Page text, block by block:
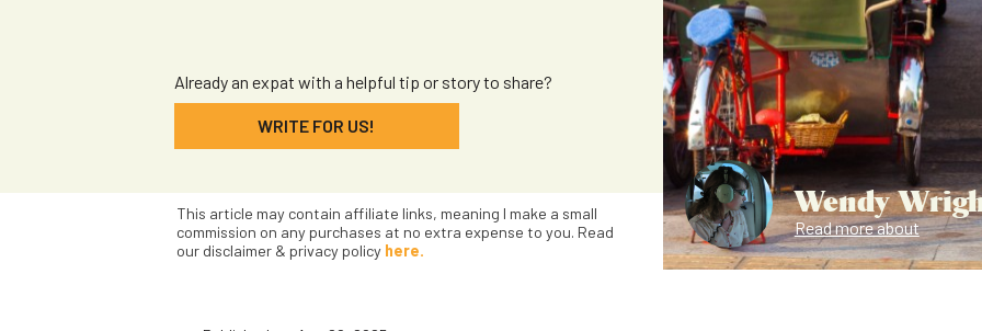
Already an expat with a helpful tip or story to share?
WRITE FOR US!
Wendy
Read more about
This article may contain affiliate links, meaning I make a small
commission on any purchases at no extra expense to you. Read
our disclaimer & privacy policy here.